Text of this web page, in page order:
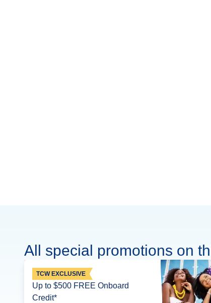
All special promotions on
TCW EXCLUSIVE
Up to $500 FREE Onboard
Credit*